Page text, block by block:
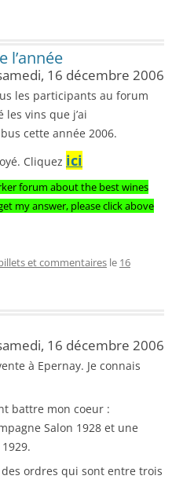
l’année
16 décembre 2006
les participants au forum
les vins que j’ai
cette année 2006.
Cliquez ici
forum about the best wines
my answer, please click above
et commentaires le 16
16 décembre 2006
à Epernay. Je connais
battre mon coeur :
Salon 1928 et une
des ordres qui sont entre trois